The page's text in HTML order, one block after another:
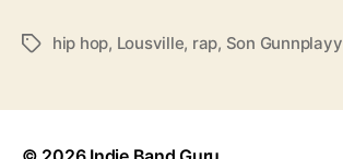
h
T
s
hip hop, Lousville, rap, Son Gunnplayy